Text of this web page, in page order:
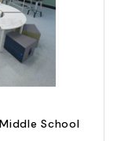
School